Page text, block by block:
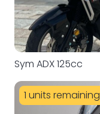
Sym ADX 125cc
1 units remaining